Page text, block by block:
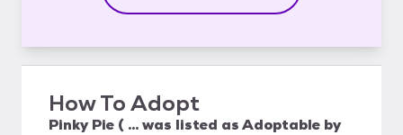
How To Adopt
Pinky Pie ( ...was listed asAdoptable by